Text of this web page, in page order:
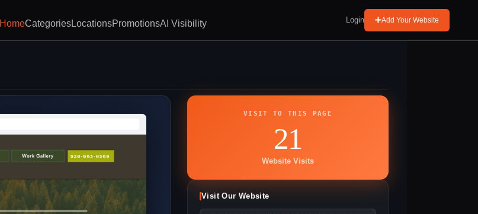
HomeCategoriesLocationsPromotionsAI Visibility Login Add Your Website
VISIT TO THIS PAGE
21
Website Visits
Visit Our Website